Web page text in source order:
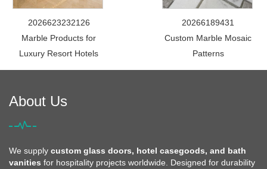
2026623232126
Marble Products for
Luxury Resort Hotels
20266189431
Custom Marble Mosaic
Patterns
About Us
We supply custom glass doors, hotel casegoods, and bath
vanities for hospitality projects worldwide. Designed for durability